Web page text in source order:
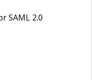
SAML 2.0